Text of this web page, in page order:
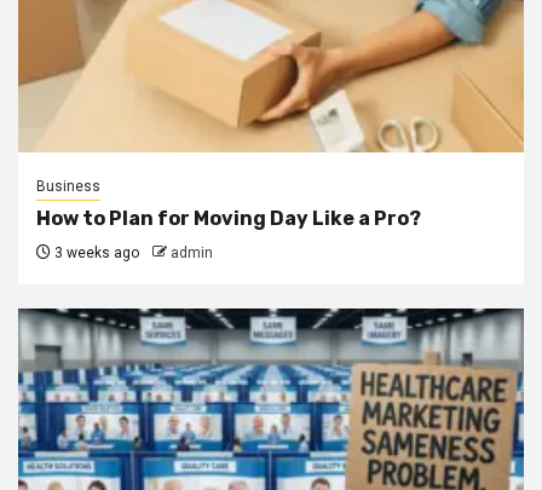
Business
How to Plan for Moving Day Like a Pro?
3 weeks ago admin